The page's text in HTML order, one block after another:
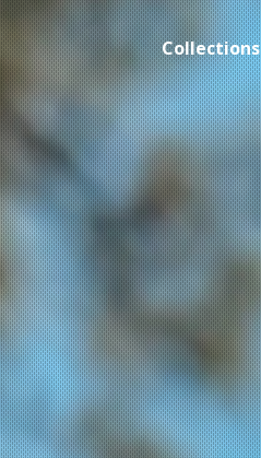
Collections